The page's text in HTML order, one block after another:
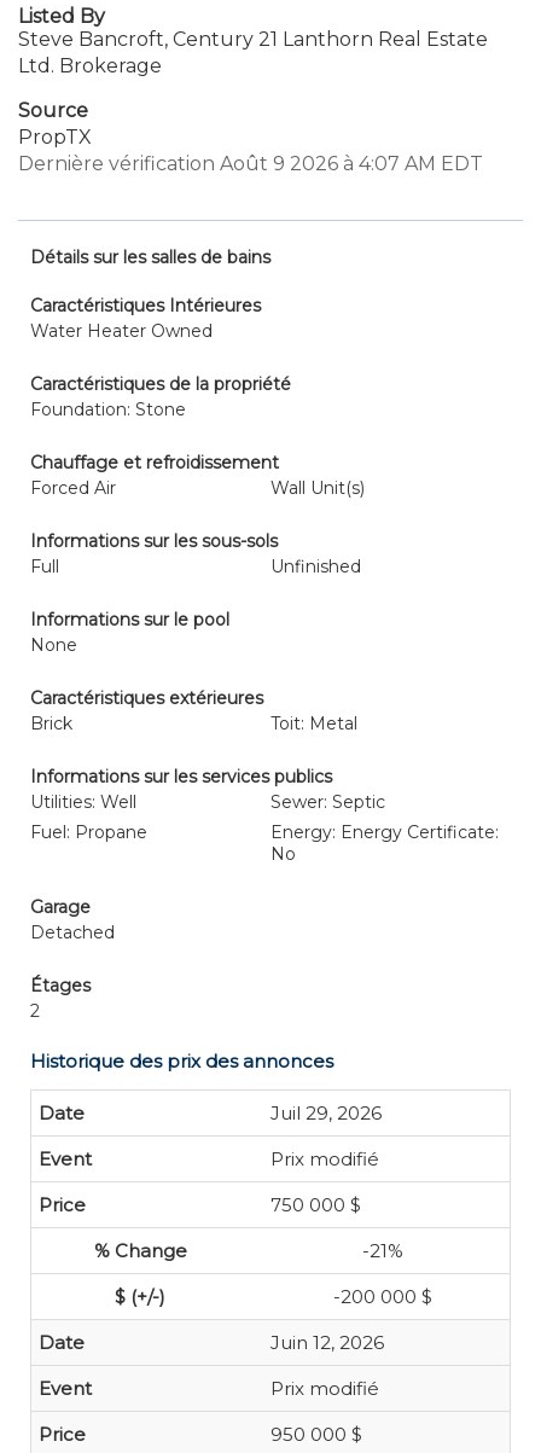
Listed By
Steve Bancroft, Century 21 Lanthorn Real Estate
Ltd. Brokerage
Source
PropTX
Dernière vérification Août 9 2026 à 4:07 AM EDT
Détails sur les salles de bains
Caractéristiques Intérieures
Water Heater Owned
Caractéristiques de la propriété
Foundation: Stone
Chauffage et refroidissement
Forced Air
Wall Unit(s)
Informations sur les sous-sols
Full
Unfinished
Informations sur le pool
None
Caractéristiques extérieures
Brick
Toit: Metal
Informations sur les services publics
Utilities: Well
Sewer: Septic
Fuel: Propane
Energy: Energy Certificate:
No
Garage
Detached
Étages
2
Historique des prix des annonces
Juil 29, 2026
Prix modifié
750 000 $
-21%
-200 000 $
Juin 12, 2026
Prix modifié
950 000 $